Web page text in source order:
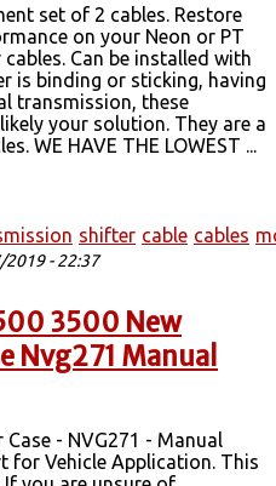
set of 2 cables. Restore
on your Neon or PT
Can be installed with
is binding or sticking, having
transmission, these
your solution. They are a
WE HAVE THE LOWEST ...
shifter cable cables
- 22:37
3500 New
Nvg271 Manual
- NVG271 - Manual
for Vehicle Application. This